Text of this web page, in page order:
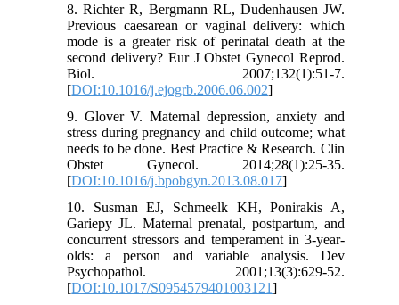
8. Richter R, Bergmann RL, Dudenhausen JW.
Previous caesarean or vaginal delivery: which
mode is a greater risk of perinatal death at the
second delivery? Eur J Obstet Gynecol Reprod.
Biol. 2007;132(1):51-7.
[DOI:10.1016/j.ejogrb.2006.06.002]
9. Glover V. Maternal depression, anxiety and
stress during pregnancy and child outcome; what
needs to be done. Best Practice & Research. Clin
Obstet Gynecol. 2014;28(1):25-35.
[DOI:10.1016/j.bpobgyn.2013.08.017]
10. Susman EJ, Schmeelk KH, Ponirakis A,
Gariepy JL. Maternal prenatal, postpartum, and
concurrent stressors and temperament in 3-year-
olds: a person and variable analysis. Dev
Psychopathol. 2001;13(3):629-52.
[DOI:10.1017/S0954579401003121]